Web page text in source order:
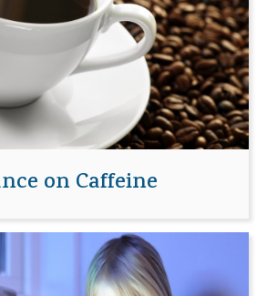
on Caffeine